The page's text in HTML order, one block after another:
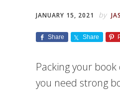
JANUARY 15, 2021 by
Share Share
Packing your
you need strong